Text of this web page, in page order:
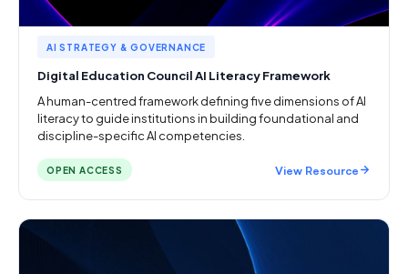
AI STRATEGY & GOVERNANCE
Digital Education Council AI Literacy Framework
A human-centred framework defining five dimensions of AI
literacy to guide institutions in building foundational and
discipline-specific AI competencies.
OPEN ACCESS View Resource